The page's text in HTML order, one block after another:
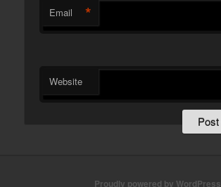
Email *
Website
Proudly powered by WordPress